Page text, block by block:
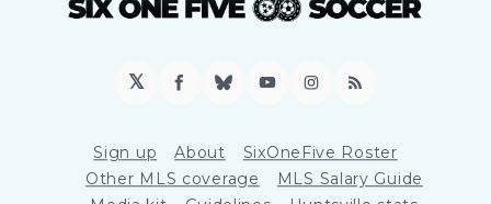
𝕏 Facebook
BlueskyYouTubeInstagram
RSS
Sign up About
SixOneFive Roster
Other MLS coverage
MLS Salary Guide